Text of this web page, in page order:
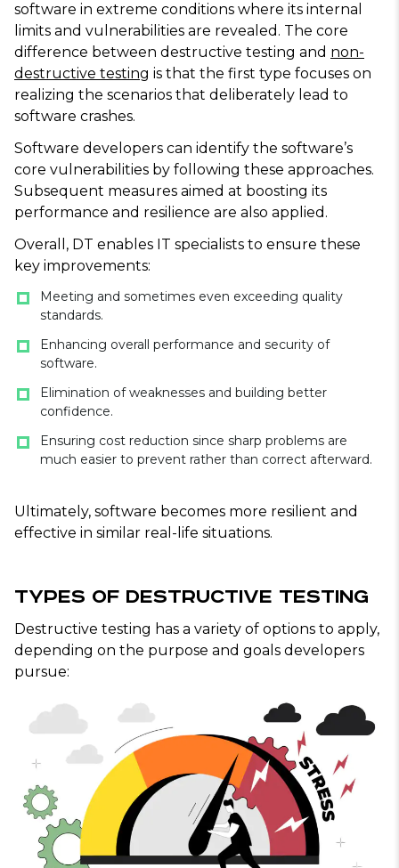
software in extreme conditions where its internal
limits and vulnerabilities are revealed. The core
difference between destructive testing and non-
destructive testing is that the first type focuses on
realizing the scenarios that deliberately lead to
software crashes.
Software developers can identify the software’s
core vulnerabilities by following these approaches.
Subsequent measures aimed at boosting its
performance and resilience are also applied.
Overall, DT enables IT specialists to ensure these
key improvements:
Meeting and sometimes even exceeding quality
standards.
Enhancing overall performance and security of
software.
Elimination of weaknesses and building better
confidence.
Ensuring cost reduction since sharp problems are
much easier to prevent rather than correct afterward.
Ultimately, software becomes more resilient and
effective in similar real-life situations.
Types of Destructive Testing
Destructive testing has a variety of options to apply,
depending on the purpose and goals developers
pursue: